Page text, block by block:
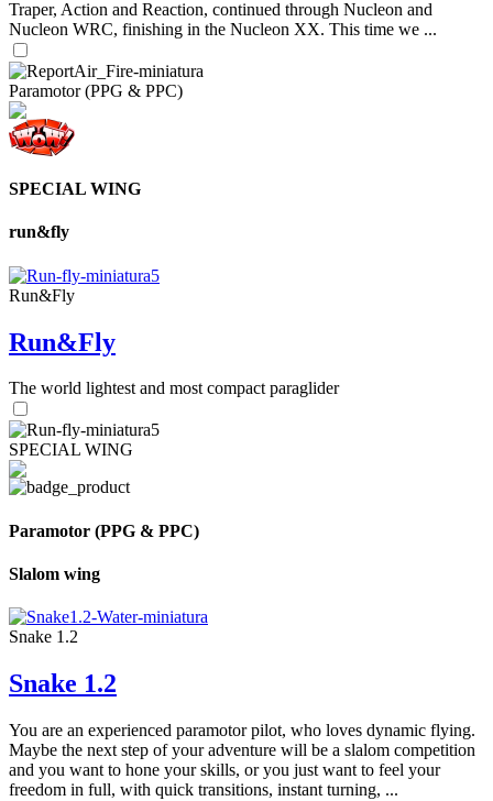
Traper, Action and Reaction, continued through Nucleon and
Nucleon WRC, finishing in the Nucleon XX. This time we ...
Paramotor (PPG & PPC)
SPECIAL WING
run&fly
Run&Fly
Run&Fly
The world lightest and most compact paraglider
SPECIAL WING
Paramotor (PPG & PPC)
Slalom wing
Snake 1.2
Snake 1.2
You are an experienced paramotor pilot, who loves dynamic flying.
Maybe the next step of your adventure will be a slalom competition
and you want to hone your skills, or you just want to feel your
freedom in full, with quick transitions, instant turning, ...